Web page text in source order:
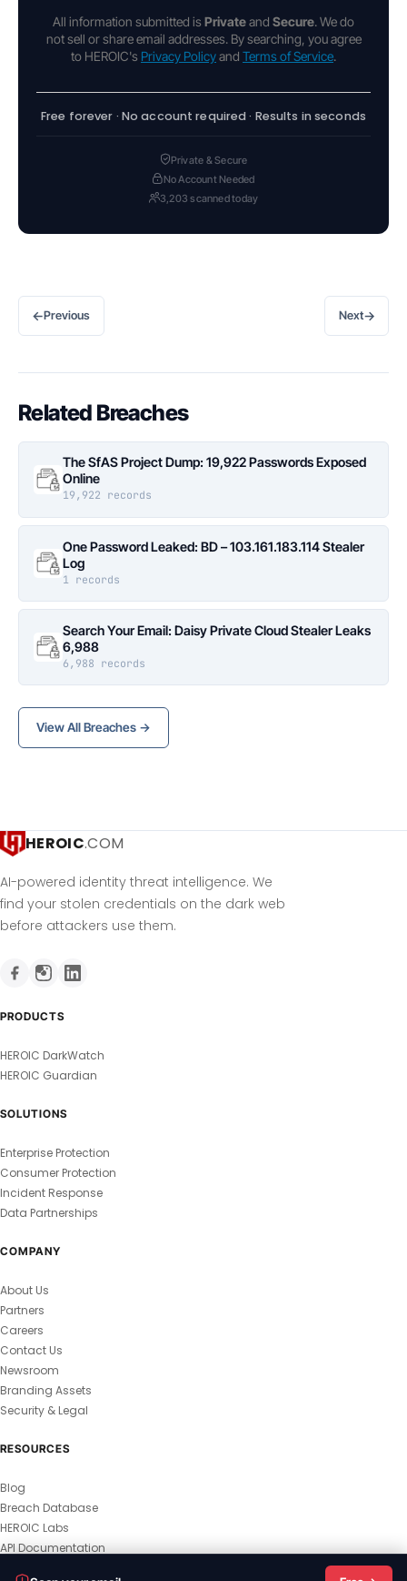
All information submitted is Privateand Secure. We do
not sell or share email addresses. By searching, you agree
to HEROIC's Privacy Policyand Terms of Service.
Free forever · No account required · Results in seconds
Private & Secure
No Account Needed
3,203 scanned today
←Previous Next→
Related Breaches
The SfAS Project Dump: 19,922 Passwords Exposed
Online
19,922 records
One Password Leaked: BD – 103.161.183.114 Stealer
Log
1 records
Search Your Email: Daisy Private Cloud Stealer Leaks
6,988
6,988 records
View All Breaches →
HEROIC.COM
AI-powered identity threat intelligence. We
find your stolen credentials on the dark web
before attackers use them.
PRODUCTS
HEROIC DarkWatch
HEROIC Guardian
SOLUTIONS
Enterprise Protection
Consumer Protection
Incident Response
Data Partnerships
COMPANY
About Us
Partners
Careers
Contact Us
Newsroom
Branding Assets
Security & Legal
RESOURCES
Blog
Breach Database
HEROIC Labs
API Documentation